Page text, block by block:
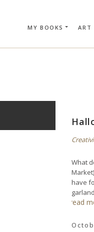
MY BOOKS ART
What
have
read